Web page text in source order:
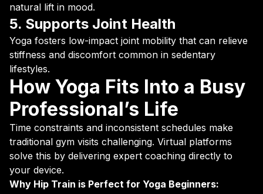
natural lift in mood.
5. Supports Joint Health
Yoga fosters low-impact joint mobility that can relieve
stiffness and discomfort common in sedentary
lifestyles.
How Yoga Fits Into a Busy
Professional’s Life
Time constraints and inconsistent schedules make
traditional gym visits challenging. Virtual platforms
solve this by delivering expert coaching directly to
your device.
Why Hip Train is Perfect for Yoga Beginners: